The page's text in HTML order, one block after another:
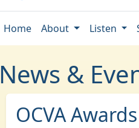
Home About Listen
News &
OCVA Awards